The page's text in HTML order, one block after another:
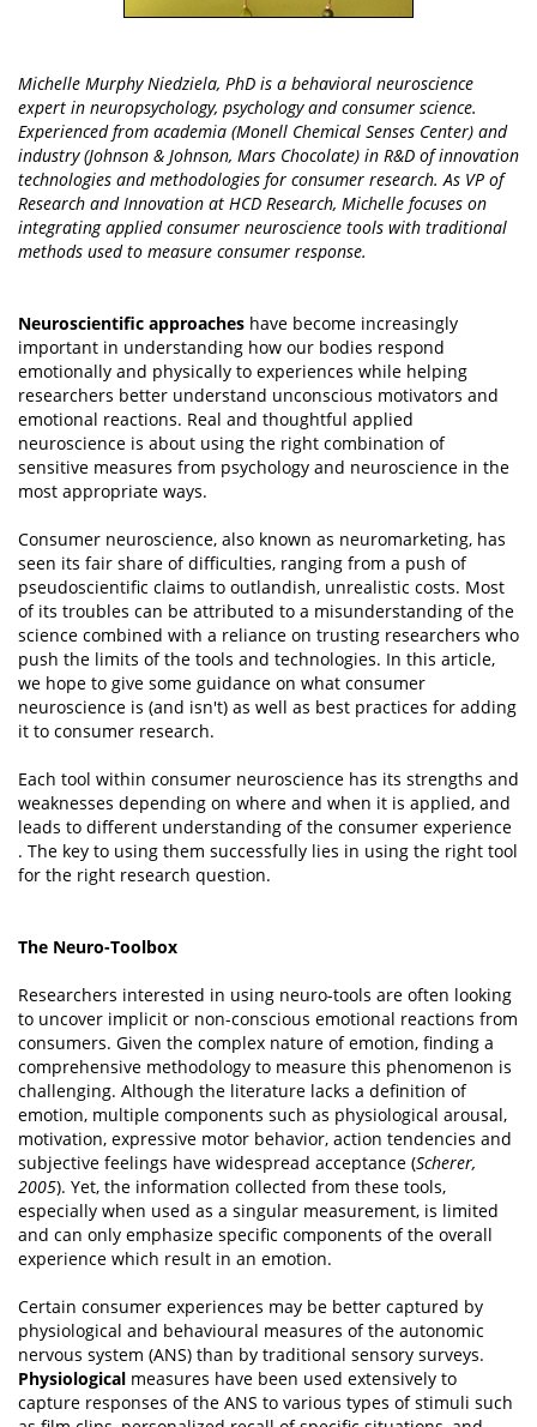
Michelle Murphy Niedziela, PhD is a behavioral neuroscience
expert in neuropsychology, psychology and consumer science.
Experienced from academia (Monell Chemical Senses Center) and
industry (Johnson & Johnson, Mars Chocolate) in R&D of innovation
technologies and methodologies for consumer research. As VP of
Research and Innovation at HCD Research, Michelle focuses on
integrating applied consumer neuroscience tools with traditional
methods used to measure consumer response.
Neuroscientific approaches have become increasingly
important in understanding how our bodies respond
emotionally and physically to experiences while helping
researchers better understand unconscious motivators and
emotional reactions. Real and thoughtful applied
neuroscience is about using the right combination of
sensitive measures from psychology and neuroscience in the
most appropriate ways.
Consumer neuroscience, also known as neuromarketing, has
seen its fair share of difficulties, ranging from a push of
pseudoscientific claims to outlandish, unrealistic costs. Most
of its troubles can be attributed to a misunderstanding of the
science combined with a reliance on trusting researchers who
push the limits of the tools and technologies. In this article,
we hope to give some guidance on what consumer
neuroscience is (and isn't) as well as best practices for adding
it to consumer research.
Each tool within consumer neuroscience has its strengths and
weaknesses depending on where and when it is applied, and
leads to different understanding of the consumer experience
. The key to using them successfully lies in using the right tool
for the right research question.
The Neuro-Toolbox
Researchers interested in using neuro-tools are often looking
to uncover implicit or non-conscious emotional reactions from
consumers. Given the complex nature of emotion, finding a
comprehensive methodology to measure this phenomenon is
challenging. Although the literature lacks a deﬁnition of
emotion, multiple components such as physiological arousal,
motivation, expressive motor behavior, action tendencies and
subjective feelings have widespread acceptance (Scherer,
2005). Yet, the information collected from these tools,
especially when used as a singular measurement, is limited
and can only emphasize specific components of the overall
experience which result in an emotion.
Certain consumer experiences may be better captured by
physiological and behavioural measures of the autonomic
nervous system (ANS) than by traditional sensory surveys.
Physiological measures have been used extensively to
capture responses of the ANS to various types of stimuli such